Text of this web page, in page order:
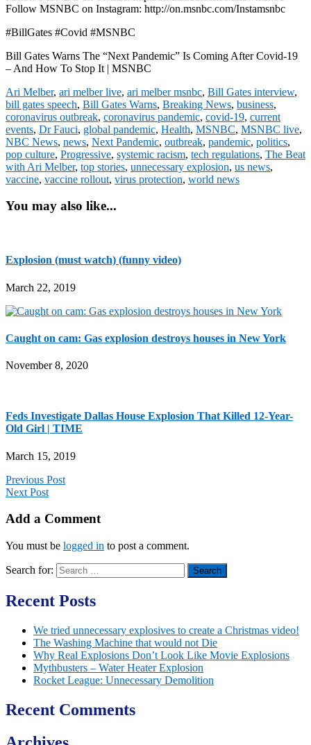
Follow MSNBC on Instagram: http://on.msnbc.com/Instamsnbc
#BillGates #Covid #MSNBC
Bill Gates Warns The “Next Pandemic” Is Coming After Covid-19
– And How To Stop It | MSNBC
Ari Melber, ari melber live, ari melber msnbc, Bill Gates interview,
bill gates speech, Bill Gates Warns, Breaking News, business,
coronavirus outbreak, coronavirus pandemic, covid-19, current
events, Dr Fauci, global pandemic, Health, MSNBC, MSNBC live,
NBC News, news, Next Pandemic, outbreak, pandemic, politics,
pop culture, Progressive, systemic racism, tech regulations, The Beat
with Ari Melber, top stories, unnecessary explosion, us news,
vaccine, vaccine rollout, virus protection, world news
You may also like...
Explosion (must watch) (funny video)
March 22, 2019
Caught on cam: Gas explosion destroys houses in New York
November 8, 2020
Feds Investigate Dallas House Explosion That Killed 12-Year-
Old Girl | TIME
March 15, 2019
Previous Post
Next Post
Add a Comment
You must be logged in to post a comment.
Search for:
Recent Posts
We tried unnecessary explosives to create a Christmas video!
The Washing Machine that would not Die
Why Real Explosions Don’t Look Like Movie Explosions
Mythbusters – Water Heater Explosion
Rocket League: Unnecessary Demolition
Recent Comments